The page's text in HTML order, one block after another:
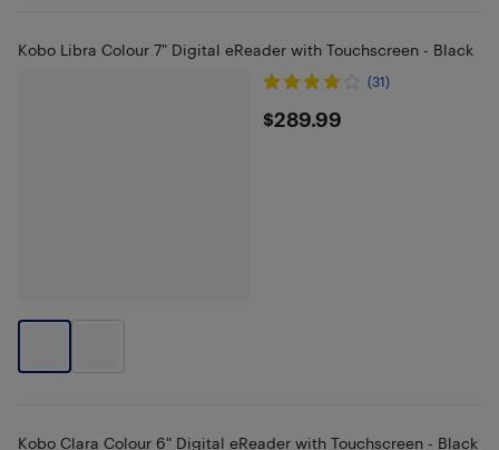
Kobo Libra Colour 7" Digital eReader with Touchscreen - Black
(31)
$289.99
$289.99
Kobo Clara Colour 6" Digital eReader with Touchscreen - Black